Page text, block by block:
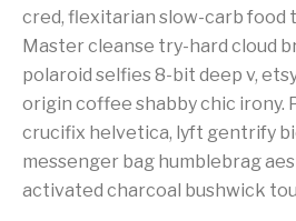
cred, flexitarian slow-carb food
Master cleanse try-hard cloud
polaroid selfies 8-bit deep v,
origin coffee shabby chic irony.
crucifix helvetica, lyft gentrify
messenger bag humblebrag
activated charcoal bushwick